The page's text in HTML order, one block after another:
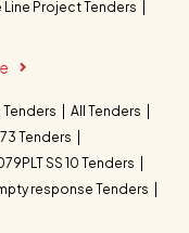
Line Project Tenders
All Tenders
Tenders
SS 10 Tenders
response Tenders